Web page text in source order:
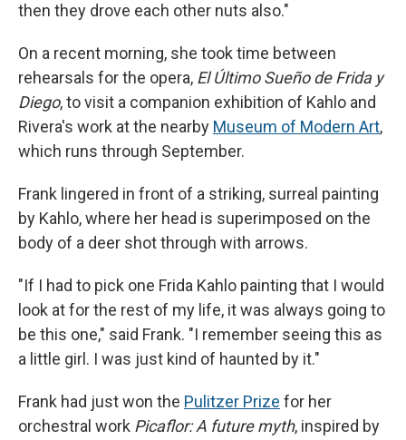
then they drove each other nuts also."
On a recent morning, she took time between
rehearsals for the opera, El Último Sueño de Frida y
Diego, to visit a companion exhibition of Kahlo and
Rivera's work at the nearby Museum of Modern Art,
which runs through September.
Frank lingered in front of a striking, surreal painting
by Kahlo, where her head is superimposed on the
body of a deer shot through with arrows.
"If I had to pick one Frida Kahlo painting that I would
look at for the rest of my life, it was always going to
be this one," said Frank. "I remember seeing this as
a little girl. I was just kind of haunted by it."
Frank had just won the Pulitzer Prize for her
orchestral work Picaflor: A future myth, inspired by